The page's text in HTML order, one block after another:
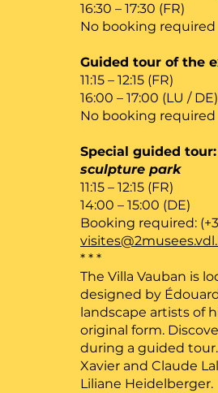
16:30 – 17:30 (FR)
No booking required
Guided tour of the
11:15 – 12:15 (FR)
16:00 – 17:00 (LU / DE)
No booking required
Special guided tour:
sculpture park
11:15 – 12:15 (FR)
14:00 – 15:00 (DE)
Booking required:
* * *
The Villa Vauban is
designed by
landscape artists of
original form.
during a guided
Xavier and Claude
Liliane Heidelberger.